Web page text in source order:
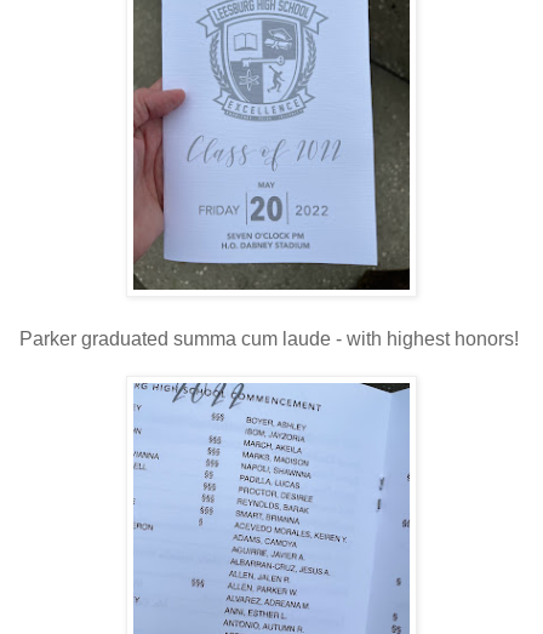
Parker graduated summa cum laude - with highest honors!